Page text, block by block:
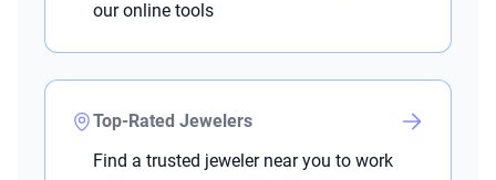
our online tools
Top-Rated Jewelers
Find a trusted jeweler near you to work